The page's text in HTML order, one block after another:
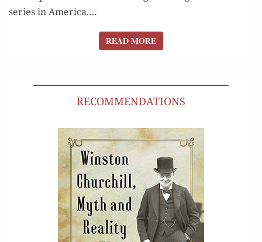
series in Amer­i­ca.…
READ MOREREAD MORE
RECOMMENDATIONS